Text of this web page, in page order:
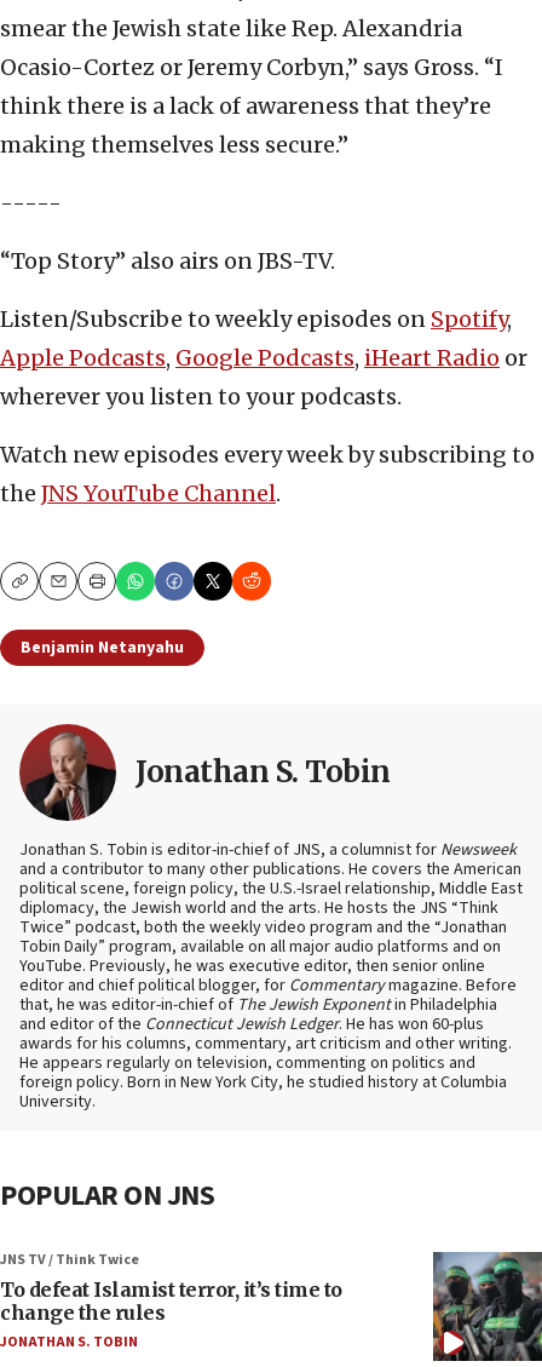
smear the Jewish state like Rep. Alexandria
Ocasio-Cortez or Jeremy Corbyn,” says Gross. “I
think there is a lack of awareness that they’re
making themselves less secure.”
-----
“Top Story” also airs on JBS-TV.
Listen/Subscribe to weekly episodes on Spotify,
Apple Podcasts, Google Podcasts, iHeart Radio or
wherever you listen to your podcasts.
Watch new episodes every week by subscribing to
the JNS YouTube Channel.
CopyEmailPrint
Benjamin Netanyahu
Jonathan S. Tobin
Jonathan S. Tobin is editor-in-chief of JNS, a columnist for Newsweek
and a contributor to many other publications. He covers the American
political scene, foreign policy, the U.S.-Israel relationship, Middle East
diplomacy, the Jewish world and the arts. He hosts the JNS “Think
Twice” podcast, both the weekly video program and the “Jonathan
Tobin Daily” program, available on all major audio platforms and on
YouTube. Previously, he was executive editor, then senior online
editor and chief political blogger, for Commentarymagazine. Before
that, he was editor-in-chief of The Jewish Exponentin Philadelphia
and editor of the Connecticut Jewish Ledger. He has won 60-plus
awards for his columns, commentary, art criticism and other writing.
He appears regularly on television, commenting on politics and
foreign policy. Born in New York City, he studied history at Columbia
University.
POPULAR ON JNS
JNS TV / Think Twice
To defeat Islamist terror, it’s time to
change the rules
JONATHAN S. TOBIN